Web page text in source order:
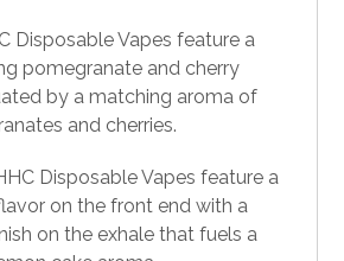
Disposable Vapes feature a
pomegranate and cherry
by a matching aroma of
and cherries.
Disposable Vapes feature a
on the front end with a
on the exhale that fuels a